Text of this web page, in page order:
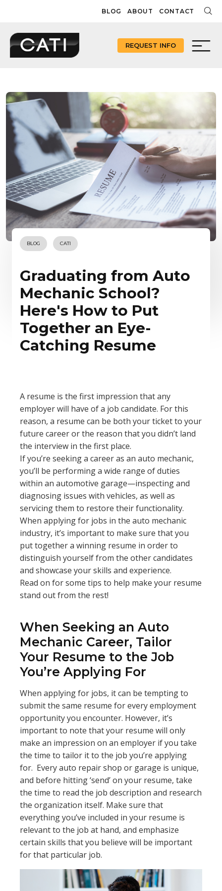
content
BLOG ABOUT CONTACT
REQUEST INFO
BLOG CATI
Graduating from Auto
Mechanic School?
Here's How to Put
Together an Eye-
Catching Resume
A resume is the first impression that any
employer will have of a job candidate. For this
reason, a resume can be both your ticket to your
future career or the reason that you didn’t land
the interview in the first place.
If you’re seeking a career as an auto mechanic,
you’ll be performing a wide range of duties
within an automotive garage—inspecting and
diagnosing issues with vehicles, as well as
servicing them to restore their functionality.
When applying for jobs in the auto mechanic
industry, it’s important to make sure that you
put together a winning resume in order to
distinguish yourself from the other candidates
and showcase your skills and experience.
Read on for some tips to help make your resume
stand out from the rest!
When Seeking an Auto
Mechanic Career, Tailor
Your Resume to the Job
You’re Applying For
When applying for jobs, it can be tempting to
submit the same resume for every employment
opportunity you encounter. However, it’s
important to note that your resume will only
make an impression on an employer if you take
the time to tailor it to the job you’re applying
for. Every auto repair shop or garage is unique,
and before hitting ‘send’ on your resume, take
the time to read the job description and research
the organization itself. Make sure that
everything you’ve included in your resume is
relevant to the job at hand, and emphasize
certain skills that you believe will be important
for that particular job.